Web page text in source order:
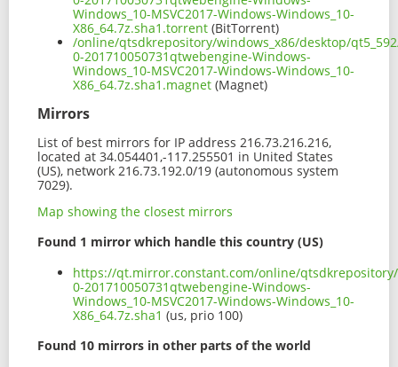
Windows_10-MSVC2017-Windows-Windows_10-
X86_64.7z.sha1.torrent (BitTorrent)
/online/qtsdkrepository/windows_x86/desktop/
0-201710050731qtwebengine-Windows-
Windows_10-MSVC2017-Windows-Windows_10-
X86_64.7z.sha1.magnet (Magnet)
Mirrors
List of best mirrors for IP address 216.73.216.216,
located at 34.054401,-117.255501 in United States
(US), network 216.73.192.0/19 (autonomous system
7029).
Map showing the closest mirrors
Found 1 mirror which handle this country (US)
https://qt.mirror.constant.com/online/qtsdkrepository/
0-201710050731qtwebengine-Windows-
Windows_10-MSVC2017-Windows-Windows_10-
X86_64.7z.sha1 (us, prio 100)
Found 10 mirrors in other parts of the world